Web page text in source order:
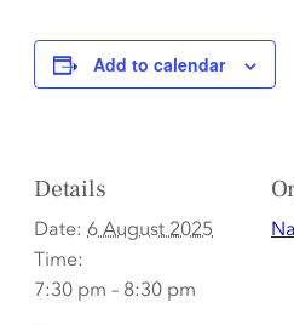
Add to calendar
Details
Date: 6 August 2025
Time:
7:30 pm – 8:30 pm